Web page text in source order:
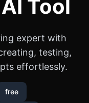
Tool
expert with
testing,
effortlessly.
free